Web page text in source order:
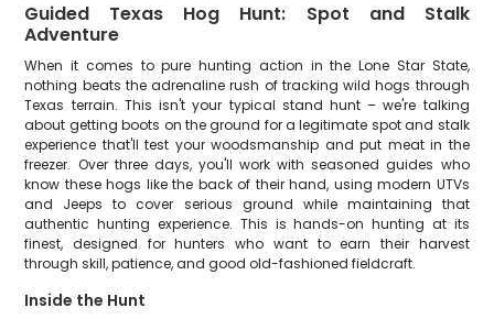
Guided Texas Hog Hunt: Spot and Stalk
Adventure
When it comes to pure hunting action in the Lone Star State,
nothing beats the adrenaline rush of tracking wild hogs through
Texas terrain. This isn't your typical stand hunt – we're talking
about getting boots on the ground for a legitimate spot and stalk
experience that'll test your woodsmanship and put meat in the
freezer. Over three days, you'll work with seasoned guides who
know these hogs like the back of their hand, using modern UTVs
and Jeeps to cover serious ground while maintaining that
authentic hunting experience. This is hands-on hunting at its
finest, designed for hunters who want to earn their harvest
through skill, patience, and good old-fashioned fieldcraft.
Inside the Hunt